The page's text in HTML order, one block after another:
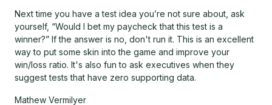
Next time you have a test idea you’re not sure about, ask
yourself, “Would I bet my paycheck that this test is a
winner?” If the answer is no, don't run it. This is an excellent
way to put some skin into the game and improve your
win/loss ratio. It's also fun to ask executives when they
suggest tests that have zero supporting data.
Mathew Vermilyer